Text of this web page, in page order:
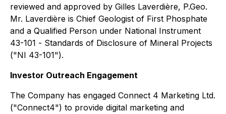
reviewed and approved by Gilles Laverdière, P.Geo.
Mr. Laverdière is Chief Geologist of First Phosphate
and a Qualified Person under National Instrument
43-101 - Standards of Disclosure of Mineral Projects
("NI 43-101").
Investor Outreach Engagement
The Company has engaged Connect 4 Marketing Ltd.
("Connect4") to provide digital marketing and